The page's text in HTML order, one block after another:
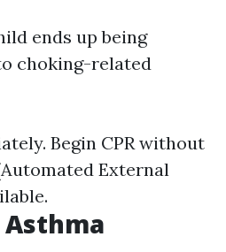
ends up being
choking-related
Begin CPR without
External